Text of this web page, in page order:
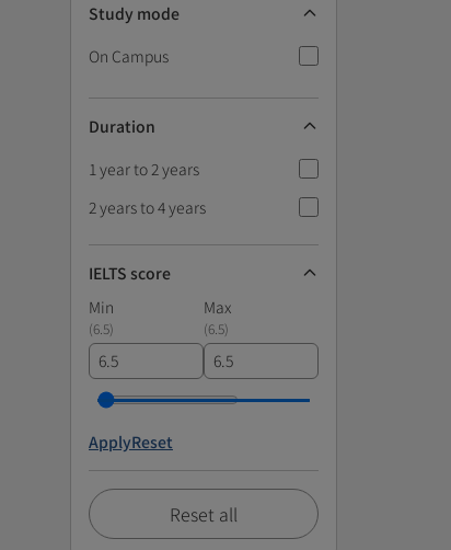
Study mode
On Campus
Duration
1 year to 2 years
2 years to 4 years
IELTS score
Min
Max
(6.5) (6.5)
ApplyReset
Reset all